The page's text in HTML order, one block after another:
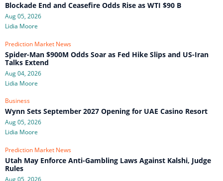
Blockade End and Ceasefire Odds Rise as WTI $90 B
Aug 05, 2026
Lidia Moore
Prediction Market News
Spider-Man $900M Odds Soar as Fed Hike Slips and US-Iran
Talks Extend
Aug 04, 2026
Lidia Moore
Business
Wynn Sets September 2027 Opening for UAE Casino Resort
Aug 05, 2026
Lidia Moore
Prediction Market News
Utah May Enforce Anti-Gambling Laws Against Kalshi, Judge
Rules
Aug 05, 2026